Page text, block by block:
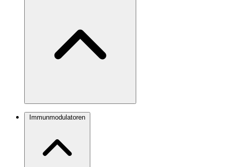
Immunmodulatoren